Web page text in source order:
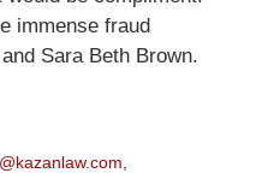
immense fraud
Sara Beth Brown.
@kazanlaw.com